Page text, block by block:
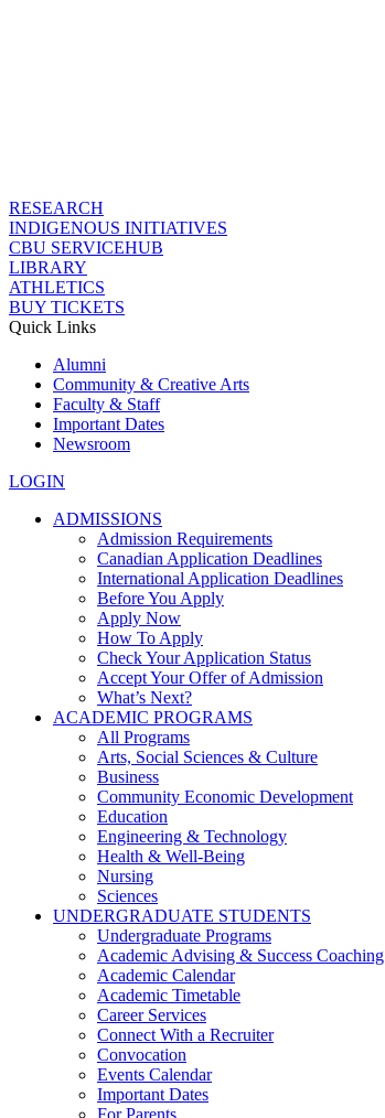
RESEARCH
INDIGENOUS INITIATIVES
CBU SERVICEHUB
LIBRARY
ATHLETICS
BUY TICKETS
Quick Links
Alumni
Community & Creative Arts
Faculty & Staff
Important Dates
Newsroom
LOGIN
ADMISSIONS
Admission Requirements
Canadian Application Deadlines
International Application Deadlines
Before You Apply
Apply Now
How To Apply
Check Your Application Status
Accept Your Offer of Admission
What’s Next?
ACADEMIC PROGRAMS
All Programs
Arts, Social Sciences & Culture
Business
Community Economic Development
Education
Engineering & Technology
Health & Well-Being
Nursing
Sciences
UNDERGRADUATE STUDENTS
Undergraduate Programs
Academic Advising & Success Coaching
Academic Calendar
Academic Timetable
Career Services
Connect With a Recruiter
Convocation
Events Calendar
Important Dates
For Parents